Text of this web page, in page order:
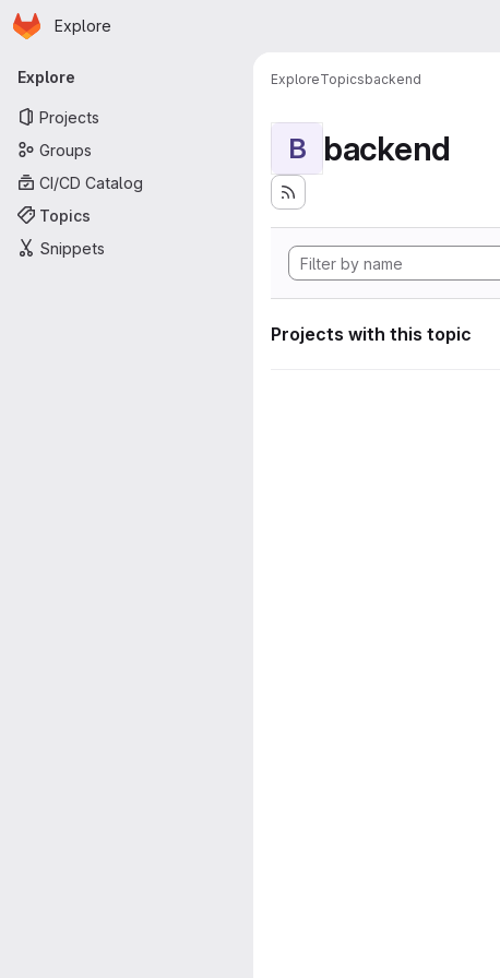
Skip to main content
Homepage
Explore
Primary navigation
Explore
Projects
Groups
CI/CD Catalog
Topics
Snippets
ExploreTopicsbackend
B backend
Projects with this topic